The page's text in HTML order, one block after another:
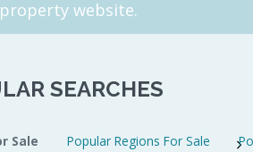
website.
SEARCHES
Sale Popular Regions For Sale